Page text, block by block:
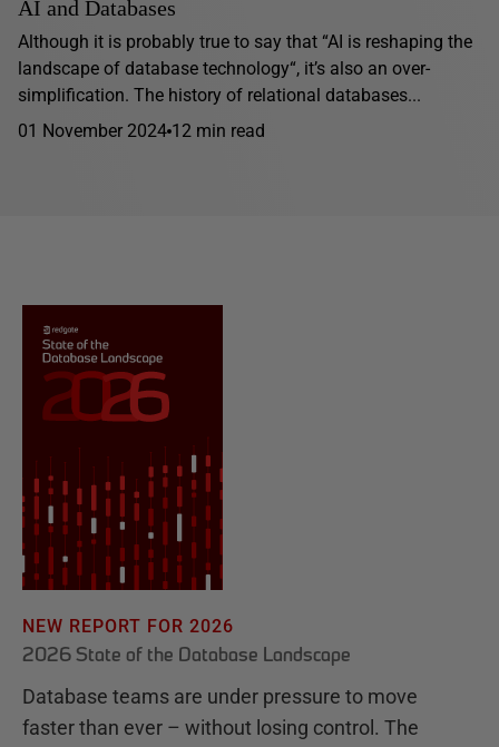
AI and Databases
Although it is probably true to say that “AI is reshaping the
landscape of database technology“, it’s also an over-
simplification. The history of relational databases...
01 November 2024 12 min read